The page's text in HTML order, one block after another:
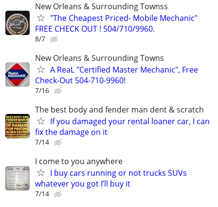
New Orleans & Surrounding Townss
"The Cheapest Priced- Mobile Mechanic"
FREE CHECK OUT ! 504/710/9960.
8/7
New Orleans & Surrounding Towns
A ReaL "Certified Master Mechanic", Free
Check-Out 504-710-9960!
7/16
The best body and fender man dent & scratch
If you damaged your rental loaner car, I can
fix the damage on it
7/14
I come to you anywhere
I buy cars running or not trucks SUVs
whatever you got I’ll buy it
7/14